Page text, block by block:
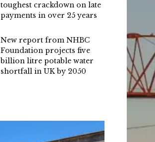
toughest crackdown on late
payments in over 25 years
New report from NHBC
Foundation projects five
billion litre potable water
shortfall in UK by 2050